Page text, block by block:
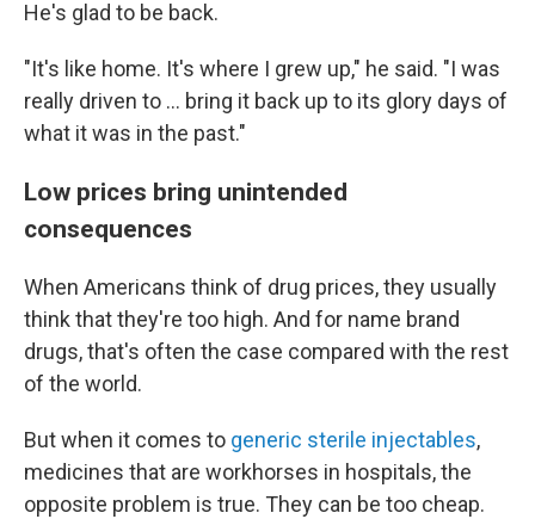
He's glad to be back.
"It's like home. It's where I grew up," he said. "I was
really driven to ... bring it back up to its glory days of
what it was in the past."
Low prices bring unintended
consequences
When Americans think of drug prices, they usually
think that they're too high. And for name brand
drugs, that's often the case compared with the rest
of the world.
But when it comes to generic sterile injectables,
medicines that are workhorses in hospitals, the
opposite problem is true. They can be too cheap.